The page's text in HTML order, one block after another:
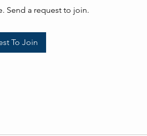
Send a request to join.
To Join